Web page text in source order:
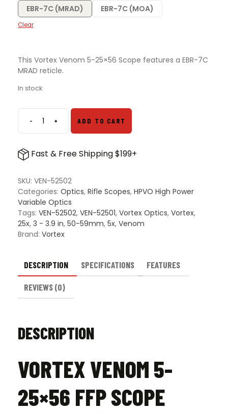
EBR-7C (MRAD) EBR-7C (MOA)
Clear
This Vortex Venom 5-25×56 Scope features a EBR-7C
MRAD reticle.
In stock
-Vortex
Venom
25x56
Scope
quantity
+ ADD TO CART
Fast & Free Shipping $199+
SKU: VEN-52502
Categories: Optics, Rifle Scopes, HPVO High Power
Variable Optics
Tags: VEN-52502, VEN-52501, Vortex Optics, Vortex,
25x, 3 - 3.9 in, 50-59mm, 5x, Venom
Brand: Vortex
DESCRIPTION SPECIFICATIONS FEATURES
REVIEWS (0)
DESCRIPTION
VORTEX VENOM 5-
25×56 FFP SCOPE